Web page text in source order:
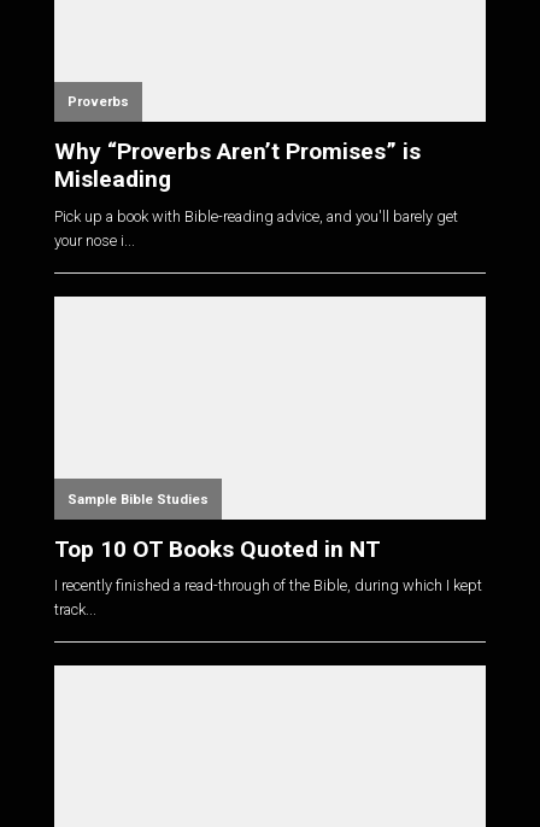
Proverbs
Why “Proverbs Aren’t Promises” is
Misleading
Pick up a book with Bible-reading advice, and you'll barely get
your nose i...
Sample Bible Studies
Top 10 OT Books Quoted in NT
I recently finished a read-through of the Bible, during which I kept
track...